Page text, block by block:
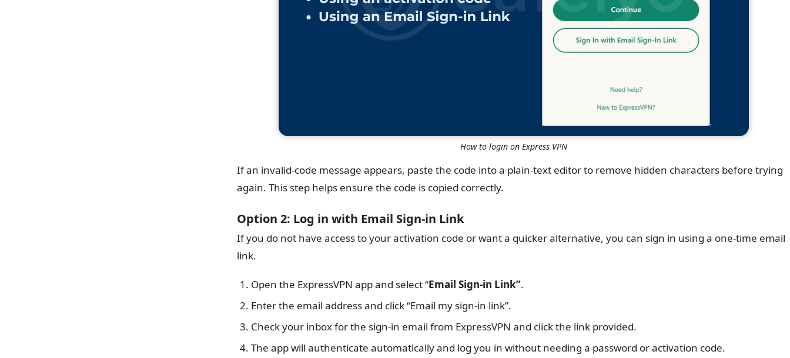
How to login on Express VPN
If an invalid-code message appears, paste the code into a plain-text editor to remove hidden characters before trying
again. This step helps ensure the code is copied correctly.
Option 2: Log in with Email Sign-in Link
If you do not have access to your activation code or want a quicker alternative, you can sign in using a one-time email
link.
Open the ExpressVPN app and select “Email Sign-in Link”.
Enter the email address and click “Email my sign-in link”.
Check your inbox for the sign-in email from ExpressVPN and click the link provided.
The app will authenticate automatically and log you in without needing a password or activation code.